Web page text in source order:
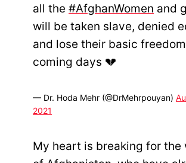
all the #AfghanWomen and
will be taken slave, denied
and lose their basic
coming days 💔
— Dr. Hoda Mehr (@DrMehrpouyan)
2021
My heart is breaking for the